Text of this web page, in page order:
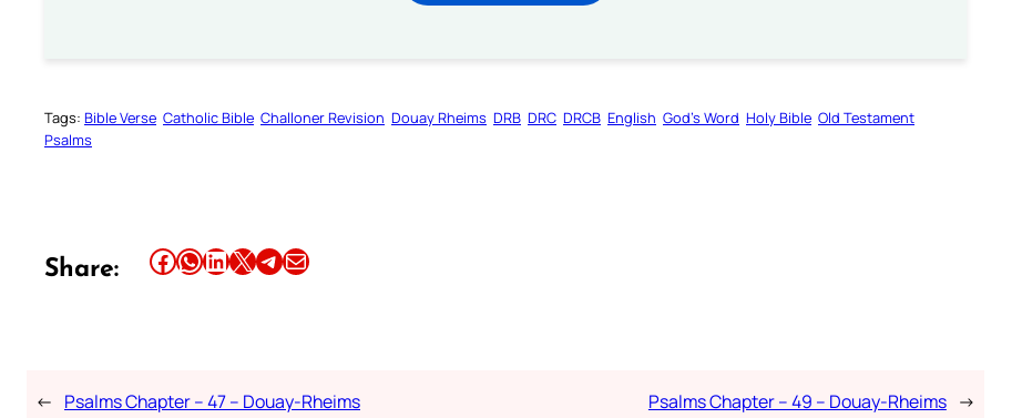
Tags: Bible Verse Catholic Bible Challoner Revision Douay Rheims DRB DRC DRCB English God’s Word Holy Bible Old Testament
Psalms
Share: Share this article on Facebook Share this article on WhatsApp Share this article on LinkedIn Share this article on X Share this article on TelegramEmail this Article
← Psalms Chapter – 47 – Douay-Rheims Psalms Chapter – 49 – Douay-Rheims →